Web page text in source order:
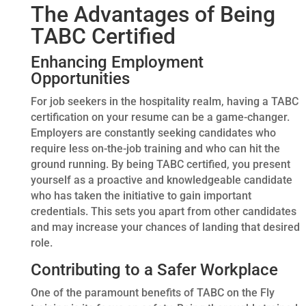
The Advantages of Being
TABC Certified
Enhancing Employment
Opportunities
For job seekers in the hospitality realm, having a TABC
certification on your resume can be a game-changer.
Employers are constantly seeking candidates who
require less on-the-job training and who can hit the
ground running. By being TABC certified, you present
yourself as a proactive and knowledgeable candidate
who has taken the initiative to gain important
credentials. This sets you apart from other candidates
and may increase your chances of landing that desired
role.
Contributing to a Safer Workplace
One of the paramount benefits of TABC on the Fly